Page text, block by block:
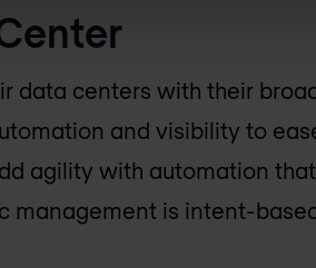
data centers with their
and visibility to
agility with automation
management is intent-